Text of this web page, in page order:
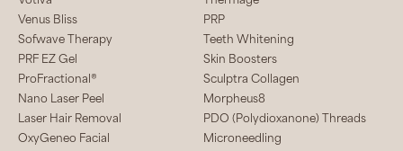
Venus Bliss
PRP
Sofwave Therapy
Teeth Whitening
PRF EZ Gel
Skin Boosters
ProFractional®
Sculptra Collagen
Nano Laser Peel
Morpheus8
Laser Hair Removal
PDO (Polydioxanone) Threads
OxyGeneo Facial
Microneedling